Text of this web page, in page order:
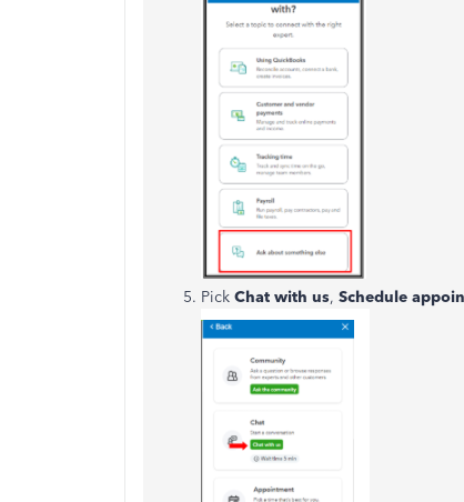
Pick Chat with us, Schedule